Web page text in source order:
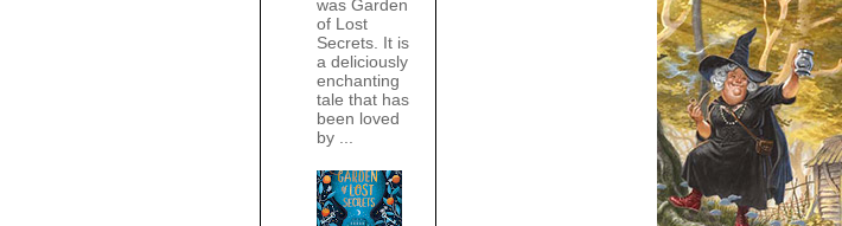
was Garden
of Lost
Secrets. It is
a deliciously
enchanting
tale that has
been loved
by ...